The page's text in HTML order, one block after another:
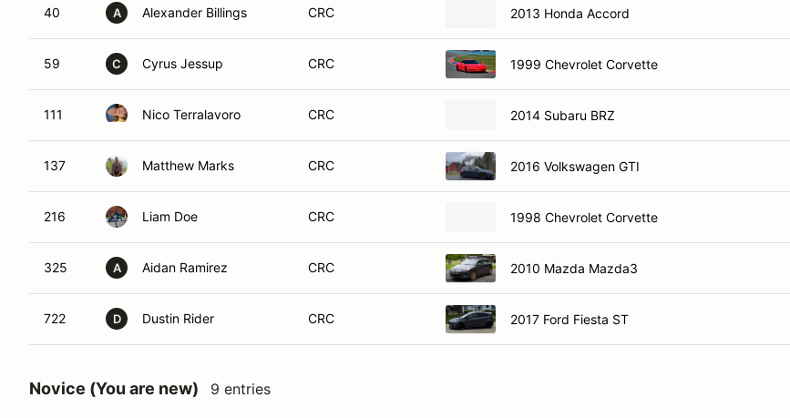
40 A Alexander Billings CRC 2013 Honda Accord
59 C Cyrus Jessup CRC 1999 Chevrolet Corvette
111 Nico Terralavoro CRC 2014 Subaru BRZ
137 Matthew Marks CRC 2016 Volkswagen GTI
216 Liam Doe CRC 1998 Chevrolet Corvette
325 A Aidan Ramirez CRC 2010 Mazda Mazda3
722 D Dustin Rider CRC 2017 Ford Fiesta ST
Novice (You are new) 9 entries